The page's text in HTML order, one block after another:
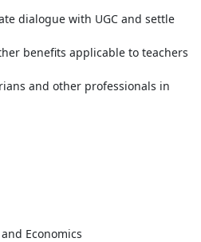
dialogue with UGC and settle
benefits applicable to teachers
and other professionals in
Economics